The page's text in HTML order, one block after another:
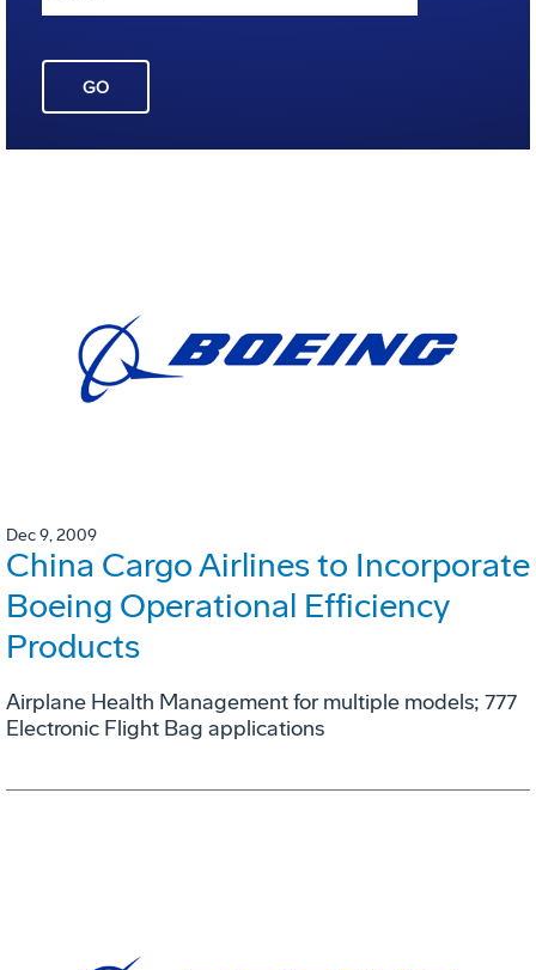
GO
Dec 9, 2009
China Cargo Airlines to Incorporate
Boeing Operational Efficiency
Products
Airplane Health Management for multiple models; 777
Electronic Flight Bag applications